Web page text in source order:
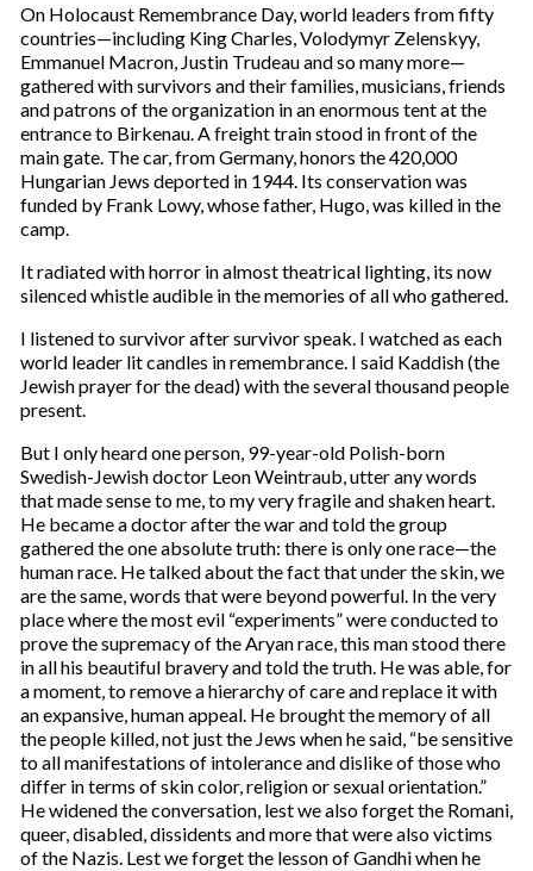
On Holocaust Remembrance Day, world leaders from fifty
countries—including King Charles, Volodymyr Zelenskyy,
Emmanuel Macron, Justin Trudeau and so many more—
gathered with survivors and their families, musicians, friends
and patrons of the organization in an enormous tent at the
entrance to Birkenau. A freight train stood in front of the
main gate. The car, from Germany, honors the 420,000
Hungarian Jews deported in 1944. Its conservation was
funded by Frank Lowy, whose father, Hugo, was killed in the
camp.
It radiated with horror in almost theatrical lighting, its now
silenced whistle audible in the memories of all who gathered.
I listened to survivor after survivor speak. I watched as each
world leader lit candles in remembrance. I said Kaddish (the
Jewish prayer for the dead) with the several thousand people
present.
But I only heard one person, 99-year-old Polish-born
Swedish-Jewish doctor Leon Weintraub, utter any words
that made sense to me, to my very fragile and shaken heart.
He became a doctor after the war and told the group
gathered the one absolute truth: there is only one race—the
human race. He talked about the fact that under the skin, we
are the same, words that were beyond powerful. In the very
place where the most evil “experiments” were conducted to
prove the supremacy of the Aryan race, this man stood there
in all his beautiful bravery and told the truth. He was able, for
a moment, to remove a hierarchy of care and replace it with
an expansive, human appeal. He brought the memory of all
the people killed, not just the Jews when he said, “be sensitive
to all manifestations of intolerance and dislike of those who
differ in terms of skin color, religion or sexual orientation.”
He widened the conversation, lest we also forget the Romani,
queer, disabled, dissidents and more that were also victims
of the Nazis. Lest we forget the lesson of Gandhi when he